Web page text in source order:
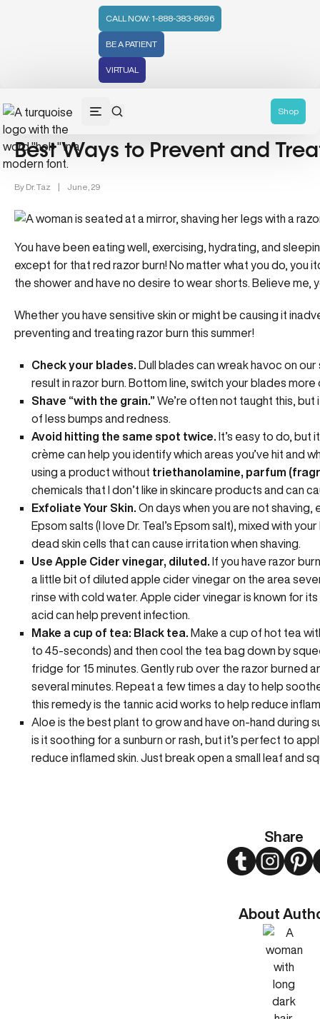
CALL NOW: 1-888-383-8696
BE A PATIENT
VIRTUAL
Shop
Share
TwitterInstagram
About
Lifestyle/Wellness (83)
Best Ways to Prevent and
By Dr. Taz | June, 29
You have been eating well, exercising, hydrating, and
except for that red razor burn! No matter what you do, you
the shower and have no desire to wear shorts. Believe me,
Whether you have sensitive skin or might be causing it
preventing and treating razor burn this summer!
Check your blades. Dull blades can wreak havoc on
result in razor burn. Bottom line, switch your blades more
Shave “with the grain.” We’re often not taught this,
of less bumps and redness.
Avoid hitting the same spot twice. It’s easy to do, but
crème can help you identify which areas you’ve hit and
using a product without triethanolamine, parfum
chemicals that I don’t like in skincare products and can
Exfoliate Your Skin. On days when you are not
Epsom salts (I love Dr. Teal’s Epsom salt), mixed with
dead skin cells that can cause irritation when shaving.
Use Apple Cider vinegar, diluted. If you have razor
a little bit of diluted apple cider vinegar on the area
rinse with cold water. Apple cider vinegar is known for
acid can help prevent infection.
Make a cup of tea: Black tea. Make a cup of hot tea
to 45-seconds) and then cool the tea bag down by
fridge for 15 minutes. Gently rub over the razor burned
several minutes. Repeat a few times a day to help
this remedy is the tannic acid works to help reduce
Aloe is the best plant to grow and have on-hand during
is it soothing for a sunburn or rash, but it’s perfect to
reduce inflamed skin. Just break open a small leaf and